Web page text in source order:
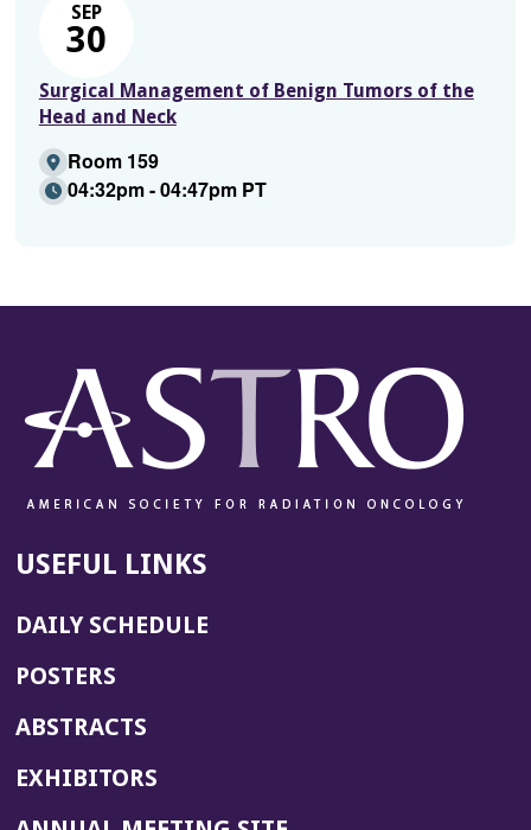
SEP
30
Surgical Management of Benign Tumors of the
Head and Neck
Room 159
04:32pm - 04:47pm PT
USEFUL LINKS
DAILY SCHEDULE
POSTERS
ABSTRACTS
EXHIBITORS